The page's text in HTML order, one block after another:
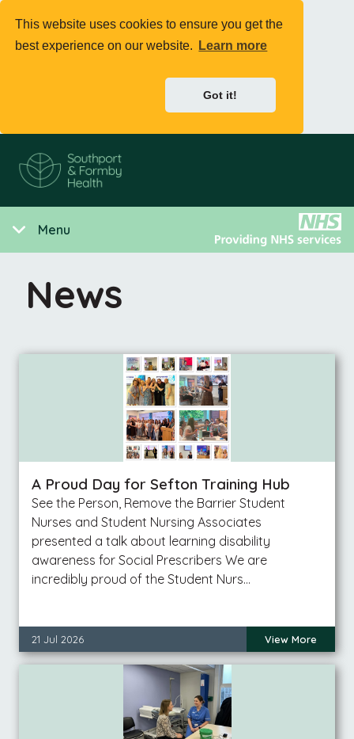
This website uses cookies to ensure you get the
best experience on our website.
Learn more
Got it!
Menu
News
A Proud Day for Sefton Training Hub
See the Person, Remove the Barrier Student
Nurses and Student Nursing Associates
presented a talk about learning disability
awareness for Social Prescribers We are
incredibly proud of the Student Nurs…
21 Jul 2026 View More